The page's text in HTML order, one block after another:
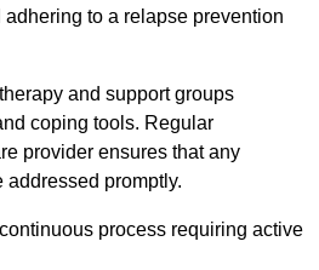
to a relapse prevention
and support groups
coping tools. Regular
provider ensures that any
promptly.
process requiring active